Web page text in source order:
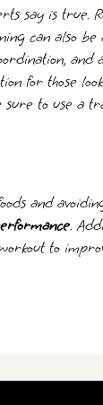
say is true.
can also
and
for those
sure to use a
and
.
to